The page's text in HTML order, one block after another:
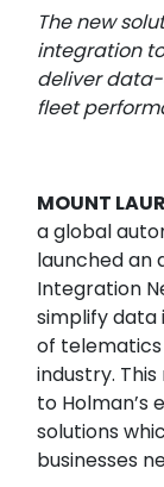
The new
integration
deliver
fleet
MOUNT
a global
launched an
Integration
simplify data
of
industry.
to Holman’s
solutions
businesses